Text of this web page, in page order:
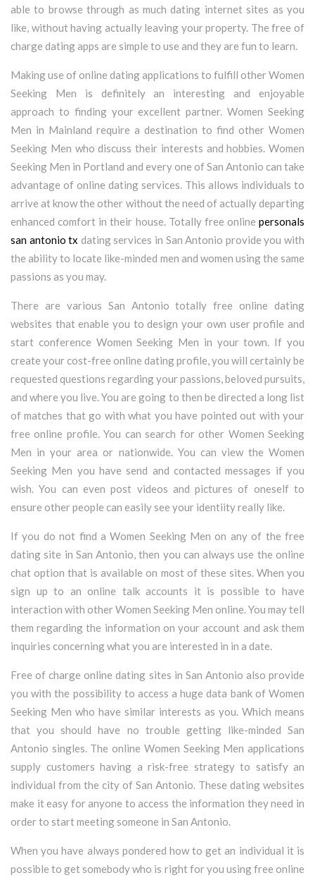
able to browse through as much dating internet sites as you
like, without having actually leaving your property. The free of
charge dating apps are simple to use and they are fun to learn.
Making use of online dating applications to fulfill other Women
Seeking Men is definitely an interesting and enjoyable
approach to finding your excellent partner. Women Seeking
Men in Mainland require a destination to find other Women
Seeking Men who discuss their interests and hobbies. Women
Seeking Men in Portland and every one of San Antonio can take
advantage of online dating services. This allows individuals to
arrive at know the other without the need of actually departing
enhanced comfort in their house. Totally free online personals
san antonio tx dating services in San Antonio provide you with
the ability to locate like-minded men and women using the same
passions as you may.
There are various San Antonio totally free online dating
websites that enable you to design your own user profile and
start conference Women Seeking Men in your town. If you
create your cost-free online dating profile, you will certainly be
requested questions regarding your passions, beloved pursuits,
and where you live. You are going to then be directed a long list
of matches that go with what you have pointed out with your
free online profile. You can search for other Women Seeking
Men in your area or nationwide. You can view the Women
Seeking Men you have send and contacted messages if you
wish. You can even post videos and pictures of oneself to
ensure other people can easily see your identiity really like.
If you do not find a Women Seeking Men on any of the free
dating site in San Antonio, then you can always use the online
chat option that is available on most of these sites. When you
sign up to an online talk accounts it is possible to have
interaction with other Women Seeking Men online. You may tell
them regarding the information on your account and ask them
inquiries concerning what you are interested in in a date.
Free of charge online dating sites in San Antonio also provide
you with the possibility to access a huge data bank of Women
Seeking Men who have similar interests as you. Which means
that you should have no trouble getting like-minded San
Antonio singles. The online Women Seeking Men applications
supply customers having a risk-free strategy to satisfy an
individual from the city of San Antonio. These dating websites
make it easy for anyone to access the information they need in
order to start meeting someone in San Antonio.
When you have always pondered how to get an individual it is
possible to get somebody who is right for you using free online